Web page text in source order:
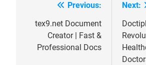
navigation
Previous:
tex9.net Document
Creator | Fast &
Professional Docs
Next: